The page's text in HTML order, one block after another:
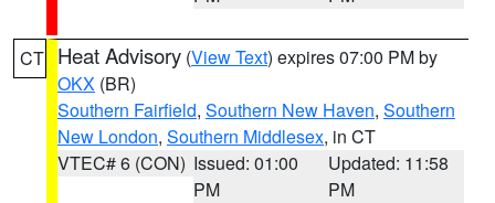
CT Heat Advisory (View Text) expires 07:00 PM by
OKX (BR)
Southern Fairfield, Southern New Haven, Southern
New London, Southern Middlesex, in CT
VTEC# 6 (CON) Issued: 01:00
PM
Updated: 11:58
PM